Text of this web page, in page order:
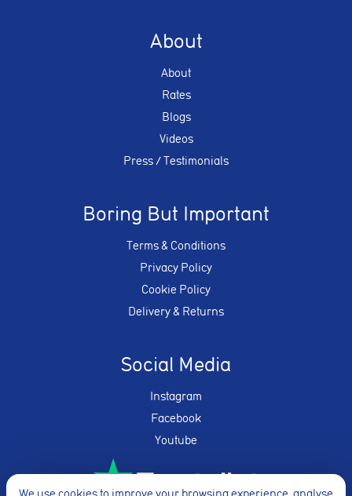
About
About
Rates
Blogs
Videos
Press / Testimonials
Boring But Important
Terms & Conditions
Privacy Policy
Cookie Policy
Delivery & Returns
Social Media
Instagram
Facebook
Youtube